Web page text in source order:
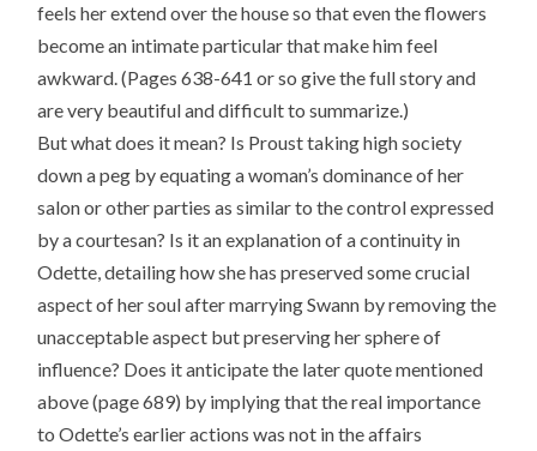
feels her extend over the house so that even the flowers
become an intimate particular that make him feel
awkward. (Pages 638-641 or so give the full story and
are very beautiful and difficult to summarize.)
But what does it mean? Is Proust taking high society
down a peg by equating a woman’s dominance of her
salon or other parties as similar to the control expressed
by a courtesan? Is it an explanation of a continuity in
Odette, detailing how she has preserved some crucial
aspect of her soul after marrying Swann by removing the
unacceptable aspect but preserving her sphere of
influence? Does it anticipate the later quote mentioned
above (page 689) by implying that the real importance
to Odette’s earlier actions was not in the affairs